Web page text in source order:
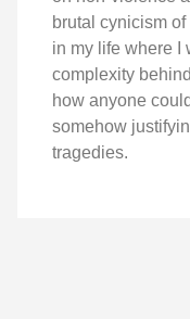
brutal cynicism
in my life where I
complexity
how anyone
somehow
tragedies.